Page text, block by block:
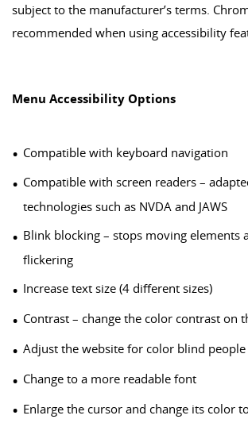
subject to the manufacturer’s terms.
recommended when using accessibility
Menu Accessibility Options
Compatible with keyboard navigation
Compatible with screen readers –
technologies such as NVDA and JAWS
Blink blocking – stops moving elements
flickering
Increase text size (4 different sizes)
Contrast – change the color contrast on
Adjust the website for color blind people
Change to a more readable font
Enlarge the cursor and change its color